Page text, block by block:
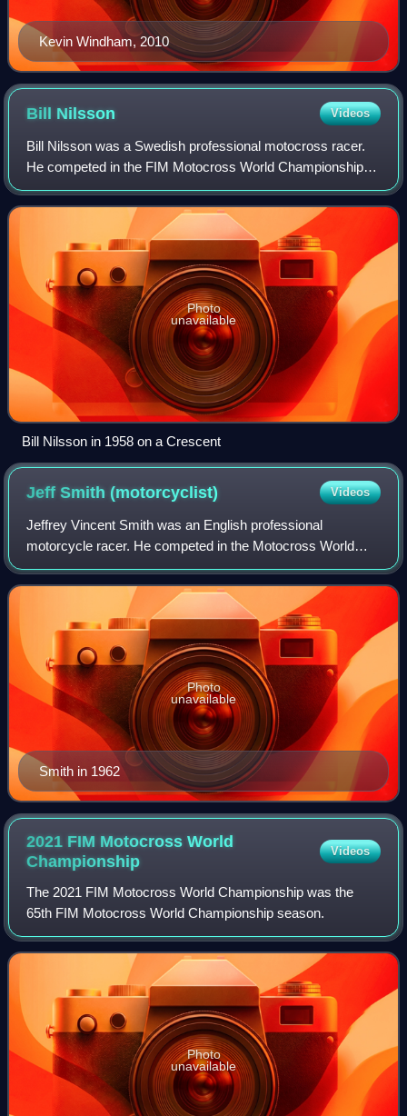
Kevin Windham, 2010
Bill Nilsson Videos
Bill Nilsson was a Swedish professional motocross racer.
He competed in the FIM Motocross World Championships
from 1952 to 1967. Nilsson won the inaugural FIM
Motocross World Championship in 1957 beco
Photo
unavailable
Bill Nilsson in 1958 on a Crescent
Jeff Smith(motorcyclist) Videos
Jeffrey Vincent Smith was an English professional
motorcycle racer. He competed in the Motocross World
Championships from 1954 to 1969 as a member of the BSA
factory racing team.
Smith in 1962
Photo
unavailable
2021 FIM Motocross World
Championship
Videos
The 2021 FIM Motocross World Championship was the
65th FIM Motocross World Championship season.
Photo
unavailable